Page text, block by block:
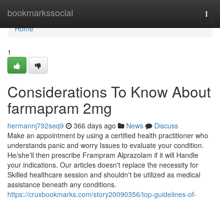
bookmarkssocial
Home
Home
1
Considerations To Know About
farmapram 2mg
hermannj792seq9 366 days ago News
Discuss
Make an appointment by using a certified health practitioner who
understands panic and worry Issues to evaluate your condition.
He/she'll then prescribe Frampram Alprazolam if it will Handle
your indications. Our articles doesn't replace the necessity for
Skilled healthcare session and shouldn't be utilized as medical
assistance beneath any conditions.
https://cruxbookmarks.com/story20090356/top-guidelines-of-